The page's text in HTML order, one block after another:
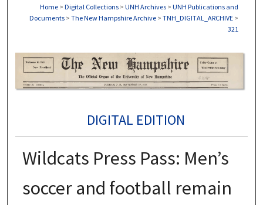
Home > Digital Collections > UNH Archives > UNH Publications and
Documents > The New Hampshire Archive > TNH_DIGITAL_ARCHIVE >
321
DIGITAL EDITION
Wildcats Press Pass: Men’s
soccer and football remain